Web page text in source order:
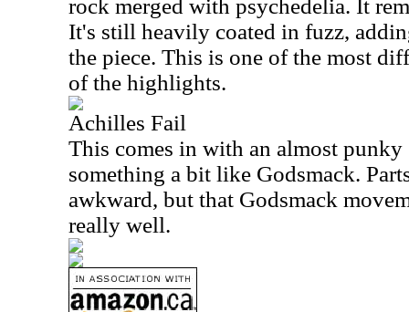
rock merged with psychedelia. It
It's still heavily coated in fuzz,
the piece. This is one of the most
of the highlights.
Achilles Fail
This comes in with an almost punky
something a bit like Godsmack.
awkward, but that Godsmack
really well.